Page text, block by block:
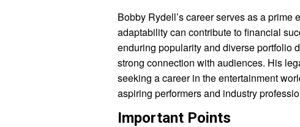
Bobby Rydell’s career serves as a prime
adaptability can contribute to financial
enduring popularity and diverse portfolio
strong connection with audiences. His
seeking a career in the entertainment
aspiring performers and industry
Important Points